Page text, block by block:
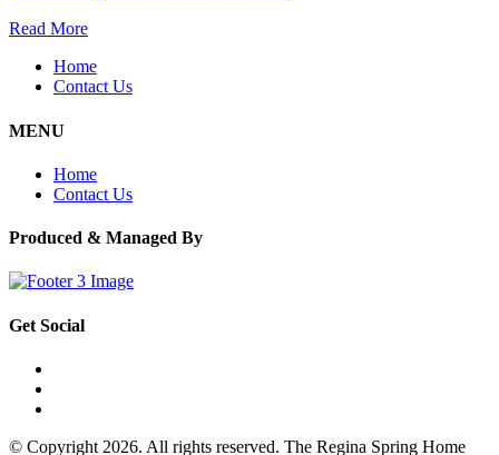
Read More
Home
Contact Us
MENU
Home
Contact Us
Produced & Managed By
Get Social
© Copyright 2026. All rights reserved. The Regina Spring Home